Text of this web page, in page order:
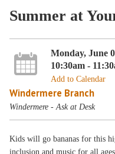
Summer at
Monday, June
10:30am -
Add to Calendar
Windermere Branch
Windermere - Ask at Desk
Kids will go bananas for this
inclusion and music for all